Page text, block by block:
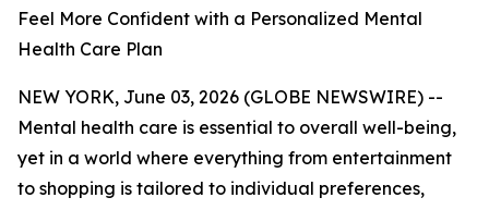
Feel More Confident with a Personalized Mental
Health Care Plan
NEW YORK, June 03, 2026 (GLOBE NEWSWIRE) --
Mental health care is essential to overall well-being,
yet in a world where everything from entertainment
to shopping is tailored to individual preferences,